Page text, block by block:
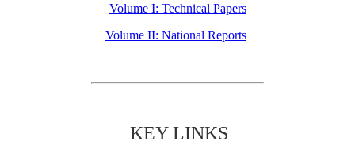
Volume I: Technical Papers
Volume II: National Reports
KEY LINKS